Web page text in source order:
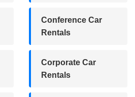
Conference Car
Rentals
Corporate Car
Rentals